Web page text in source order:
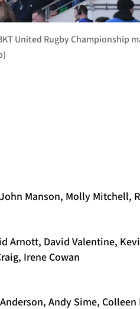
United Rugby
Manson, Molly Mitchell,
Arnott, David Valentine,
Irene Cowan
Andy Sime, Colleen